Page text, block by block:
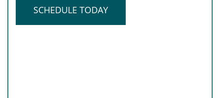
SCHEDULE TODAY